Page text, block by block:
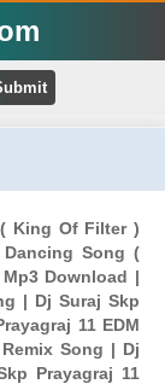
King Of Filter )
Song (
Download |
| Dj Suraj Skp
11 EDM
Song | Dj
Prayagraj 11